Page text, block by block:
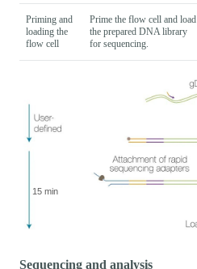
Priming and
loading the
flow cell
Prime the flow cell and load
the prepared DNA library
for sequencing.
Sequencing and analysis